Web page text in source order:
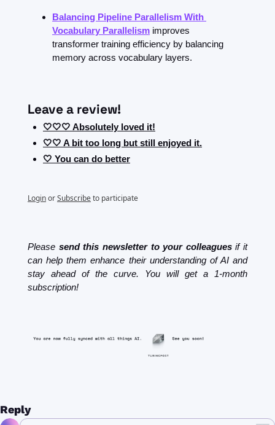
Balancing Pipeline Parallelism With
Vocabulary Parallelism improves
transformer training efficiency by balancing
memory across vocabulary layers.
Leave a review!
🤍🤍🤍 Absolutely loved it!
🤍🤍 A bit too long but still enjoyed it.
🤍 You can do better
LoginorSubscribeto participate
Please send this newsletter to your colleagues if it
can help them enhance their understanding of AI and
stay ahead of the curve. You will get a 1-month
subscription!
Reply